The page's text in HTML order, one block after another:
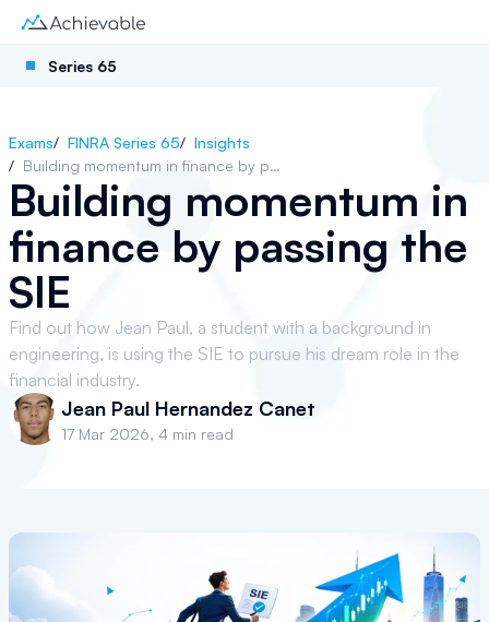
Series 65
Exams/ FINRA Series 65/ Insights
/
Building momentum in finance by passing the SIE
Building momentum in
finance by passing the
SIE
Find out how Jean Paul, a student with a background in
engineering, is using the SIE to pursue his dream role in the
financial industry.
Jean Paul Hernandez Canet
17 Mar 2026, 4 min read